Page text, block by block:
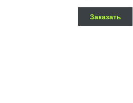
Заказать